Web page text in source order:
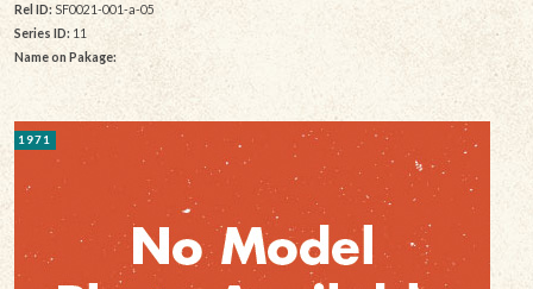
Rel ID: SF0021-001-a-05
Series ID: 11
Name on Pakage:
1971